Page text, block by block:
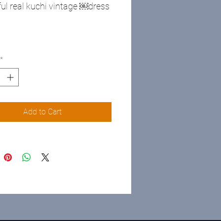
real kuchi vintage ￼dress
*
Add to Cart